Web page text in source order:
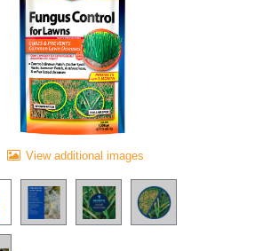
View additional images